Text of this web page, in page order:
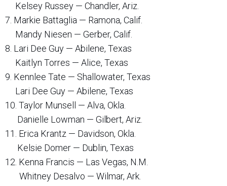
Kelsey Russey — Chandler, Ariz.
7. Markie Battaglia — Ramona, Calif.
Mandy Niesen — Gerber, Calif.
8. Lari Dee Guy — Abilene, Texas
Kaitlyn Torres — Alice, Texas
9. Kennlee Tate — Shallowater, Texas
Lari Dee Guy — Abilene, Texas
10. Taylor Munsell — Alva, Okla.
Danielle Lowman — Gilbert, Ariz.
11. Erica Krantz — Davidson, Okla.
Kelsie Domer — Dublin, Texas
12. Kenna Francis — Las Vegas, N.M.
Whitney Desalvo — Wilmar, Ark.